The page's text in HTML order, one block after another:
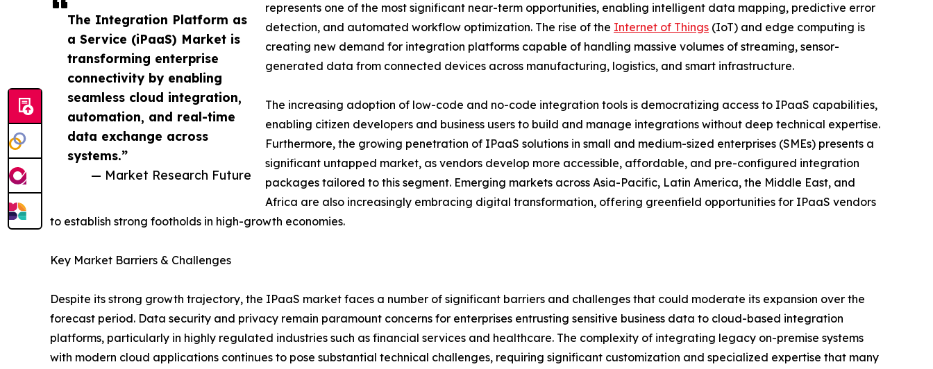
The Integration Platform as
a Service (iPaaS) Market is
transforming enterprise
connectivity by enabling
seamless cloud integration,
automation, and real-time
data exchange across
systems.”
— Market Research Future
represents one of the most significant near-term opportunities, enabling intelligent data mapping, predictive error
detection, and automated workflow optimization. The rise of the Internet of Things (IoT) and edge computing is
creating new demand for integration platforms capable of handling massive volumes of streaming, sensor-
generated data from connected devices across manufacturing, logistics, and smart infrastructure.
The increasing adoption of low-code and no-code integration tools is democratizing access to IPaaS capabilities,
enabling citizen developers and business users to build and manage integrations without deep technical expertise.
Furthermore, the growing penetration of IPaaS solutions in small and medium-sized enterprises (SMEs) presents a
significant untapped market, as vendors develop more accessible, affordable, and pre-configured integration
packages tailored to this segment. Emerging markets across Asia-Pacific, Latin America, the Middle East, and
Africa are also increasingly embracing digital transformation, offering greenfield opportunities for IPaaS vendors
to establish strong footholds in high-growth economies.
Key Market Barriers & Challenges
Despite its strong growth trajectory, the IPaaS market faces a number of significant barriers and challenges that could moderate its expansion over the
forecast period. Data security and privacy remain paramount concerns for enterprises entrusting sensitive business data to cloud-based integration
platforms, particularly in highly regulated industries such as financial services and healthcare. The complexity of integrating legacy on-premise systems
with modern cloud applications continues to pose substantial technical challenges, requiring significant customization and specialized expertise that many